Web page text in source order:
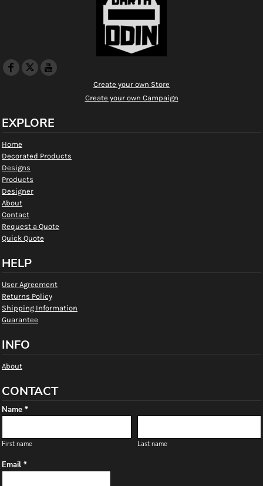
Create your own Store
Create your own Campaign
EXPLORE
Home
Decorated Products
Designs
Products
Designer
About
Contact
Request a Quote
Quick Quote
HELP
User Agreement
Returns Policy
Shipping Information
Guarantee
INFO
About
CONTACT
Name *
First name Last name
Email *